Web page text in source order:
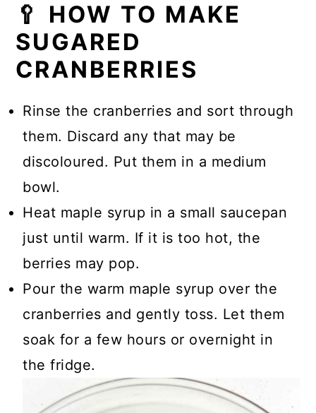
🥄 HOW TO MAKE
SUGARED
CRANBERRIES
Rinse the cranberries and sort through
them. Discard any that may be
discoloured. Put them in a medium
bowl.
Heat maple syrup in a small saucepan
just until warm. If it is too hot, the
berries may pop.
Pour the warm maple syrup over the
cranberries and gently toss. Let them
soak for a few hours or overnight in
the fridge.